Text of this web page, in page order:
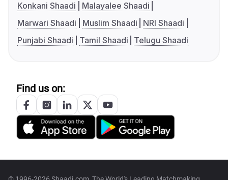
Konkani Shaadi
Malayalee Shaadi
Marwari Shaadi
Muslim Shaadi
NRI Shaadi
Punjabi Shaadi
Tamil Shaadi Telugu Shaadi
Find us on: